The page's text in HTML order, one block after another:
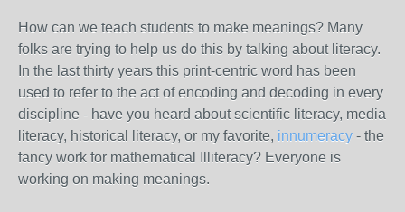
How can we teach students to make meanings? Many
folks are trying to help us do this by talking about literacy.
In the last thirty years this print-centric word has been
used to refer to the act of encoding and decoding in every
discipline - have you heard about scientific literacy, media
literacy, historical literacy, or my favorite, innumeracy - the
fancy work for mathematical Illiteracy? Everyone is
working on making meanings.